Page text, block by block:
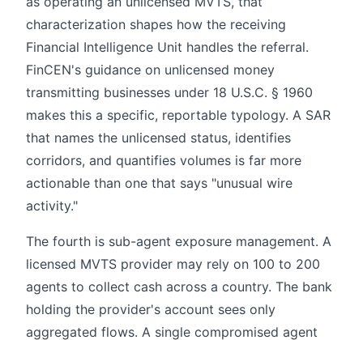
characterization shapes how the receiving
Financial Intelligence Unit handles the referral.
FinCEN's guidance on unlicensed money
transmitting businesses under 18 U.S.C. § 1960
makes this a specific, reportable typology. A SAR
that names the unlicensed status, identifies
corridors, and quantifies volumes is far more
actionable than one that says "unusual wire
activity."
The fourth is sub-agent exposure management. A
licensed MVTS provider may rely on 100 to 200
agents to collect cash across a country. The bank
holding the provider's account sees only
aggregated flows. A single compromised agent